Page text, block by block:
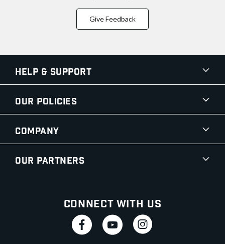
Give Feedback
Help & Support
Our Policies
Company
Our Partners
Connect With Us